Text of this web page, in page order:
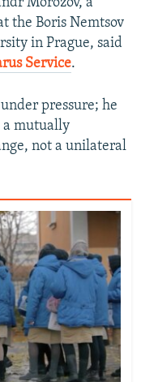
the Boris Nemtsov
in Prague, said
Service.
pressure; he
a mutually
not a unilateral